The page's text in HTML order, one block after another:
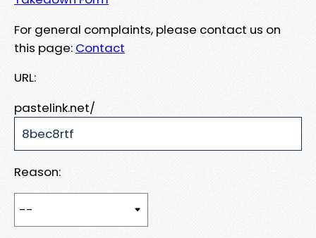
For general complaints, please contact us on
this page: Contact
URL:
pastelink.net/
Reason: